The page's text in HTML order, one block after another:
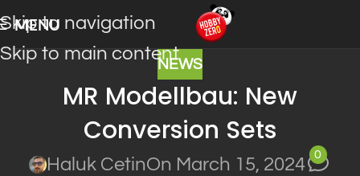
Skip to navigation
Skip to main content
MENU
NEWS
MR Modellbau: New
Conversion Sets
Haluk CetinOn March 15, 2024
0